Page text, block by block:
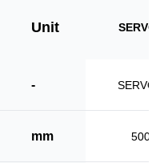
Unit SERVO-
- SERVO-
mm 500 x